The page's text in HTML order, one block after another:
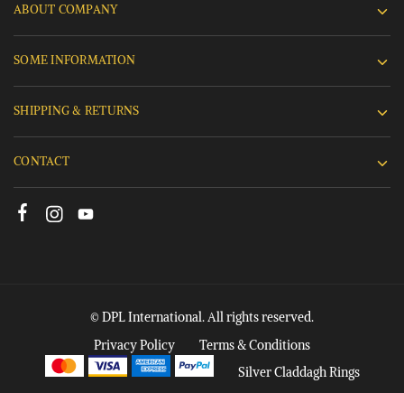
ABOUT COMPANY
SOME INFORMATION
SHIPPING & RETURNS
CONTACT
© DPL International. All rights reserved.
Privacy Policy
Terms & Conditions
Silver Claddagh Rings